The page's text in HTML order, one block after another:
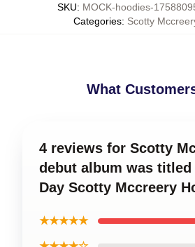
SKU: MOCK-hoodies-
Categories: Scotty
What
4 reviews for Scotty
debut album was titled
Day Scotty Mccreery
★★★★★